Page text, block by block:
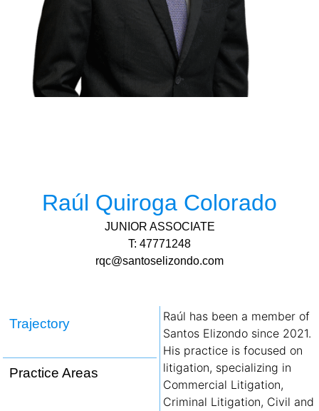
Raúl Quiroga Colorado
JUNIOR ASSOCIATE
T: 47771248
rqc@santoselizondo.com
Trajectory
Practice Areas
Raúl has been a member of
Santos Elizondo since 2021.
His practice is focused on
litigation, specializing in
Commercial Litigation,
Criminal Litigation, Civil and